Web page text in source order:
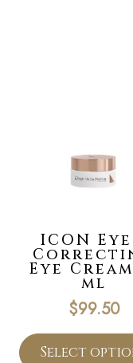
ICON
Eye Cream
ml
$99.50
Select